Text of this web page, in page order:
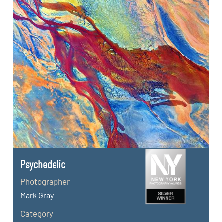
Psychedelic
Photographer
Mark Gray
Category